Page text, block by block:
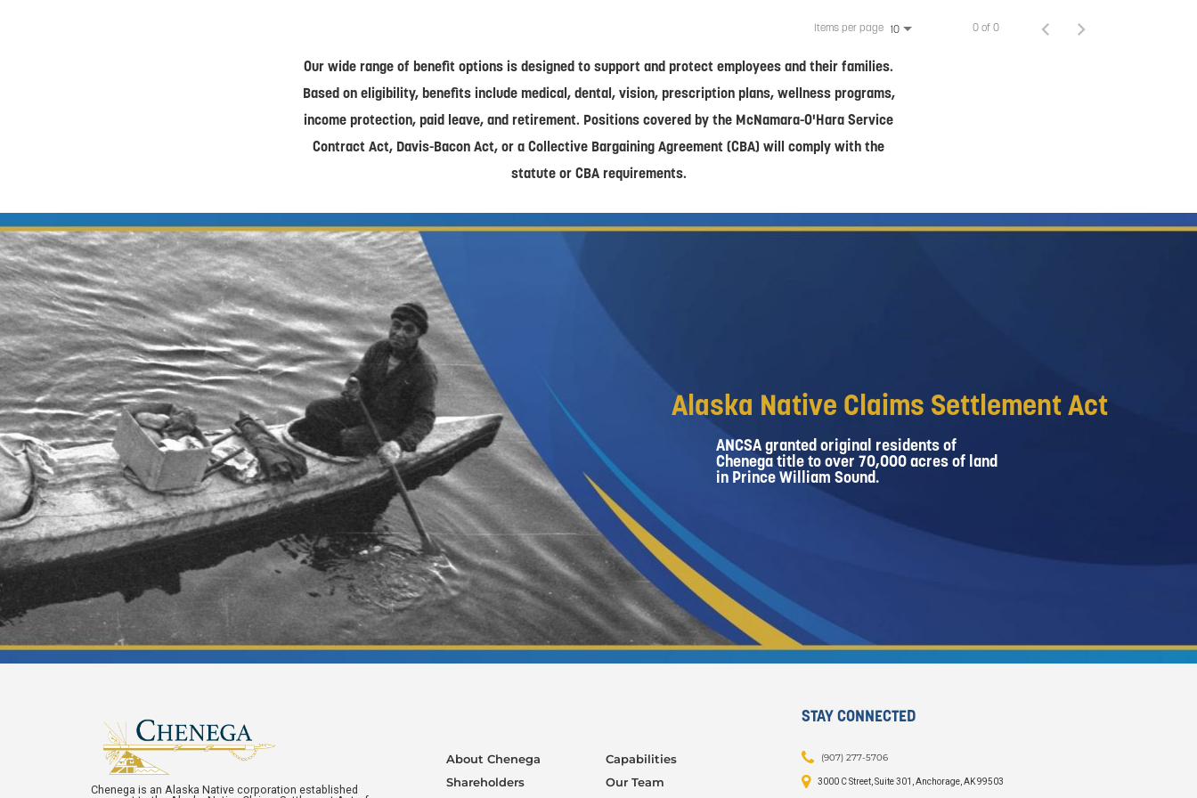
Items per page 10 0 of 0
Our wide range of benefit options is designed to support and protect employees and their families.
Based on eligibility, benefits include medical, dental, vision, prescription plans, wellness programs,
income protection, paid leave, and retirement. Positions covered by the McNamara-O'Hara Service
Contract Act, Davis-Bacon Act, or a Collective Bargaining Agreement (CBA) will comply with the
statute or CBA requirements.
Alaska Native Claims Settlement Act
ANCSA granted original residents of
Chenega title to over 70,000 acres of land
in Prince William Sound.
Chenega is an Alaska Native corporation established
About Chenega
Shareholders
Capabilities
Our Team
STAY CONNECTED
(907) 277-5706
3000 C Street, Suite 301, Anchorage, AK 99503